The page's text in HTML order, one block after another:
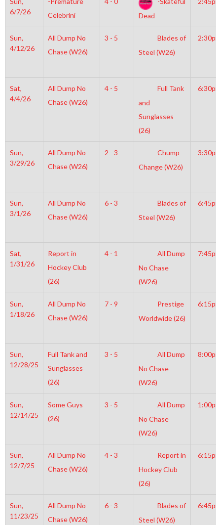
6/7/26
Celebrini
Dead
Sun,
4/12/26
All Dump No
Chase (W26)
3 - 5
Blades of
Steel (W26)
2:30pm
Sat,
4/4/26
All Dump No
Chase (W26)
4 - 5
Full Tank
and
Sunglasses
(26)
6:30pm
Sun,
3/29/26
All Dump No
Chase (W26)
2 - 3
Chump
Change (W26)
3:30pm
Sun,
3/1/26
All Dump No
Chase (W26)
6 - 3
Blades of
Steel (W26)
6:45pm
Sat,
1/31/26
Report in
Hockey Club
(26)
4 - 1
All Dump
No Chase
(W26)
7:45pm
Sun,
1/18/26
All Dump No
Chase (W26)
7 - 9
Prestige
Worldwide (26)
6:15pm
Sun,
12/28/25
Full Tank and
Sunglasses
(26)
3 - 5
All Dump
No Chase
(W26)
8:00pm
Sun,
12/14/25
Some Guys
(26)
3 - 5
All Dump
No Chase
(W26)
1:00pm
Sun,
12/7/25
All Dump No
Chase (W26)
4 - 3
Report in
Hockey Club
(26)
6:15pm
Sun,
11/23/25
All Dump No
Chase (W26)
6 - 3
Blades of
Steel (W26)
6:45pm